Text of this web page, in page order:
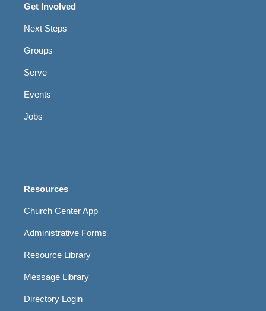
Get Involved
Next Steps
Groups
Serve
Events
Jobs
Resources
Church Center App
Administrative Forms
Resource Library
Message Library
Directory Login